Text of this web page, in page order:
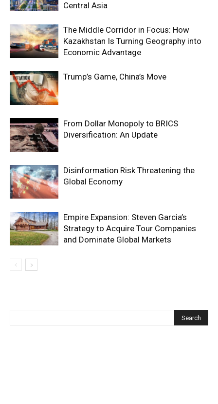
Central Asia
The Middle Corridor in Focus: How
Kazakhstan Is Turning Geography into
Economic Advantage
Trump’s Game, China’s Move
From Dollar Monopoly to BRICS
Diversification: An Update
Disinformation Risk Threatening the
Global Economy
Empire Expansion: Steven Garcia’s
Strategy to Acquire Tour Companies
and Dominate Global Markets